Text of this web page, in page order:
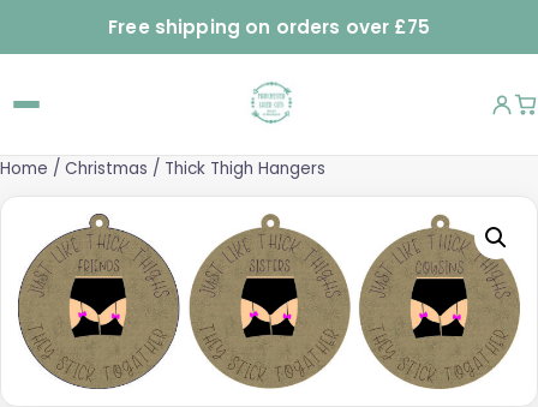
Free shipping on orders over £75
Home / Christmas / Thick Thigh Hangers